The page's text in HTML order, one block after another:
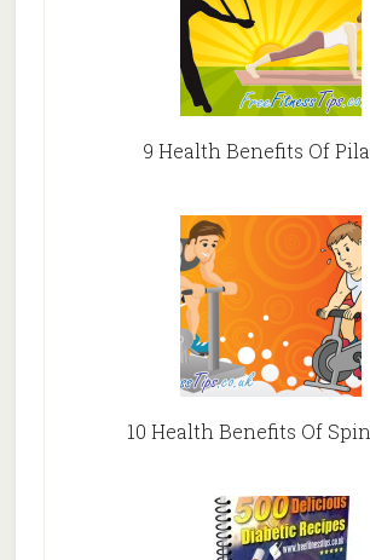
9 Health Benefits Of
10 Health Benefits Of